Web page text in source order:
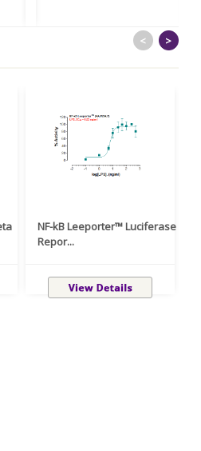
NF-kB Leeporter™ Luciferase
Repor...
< >